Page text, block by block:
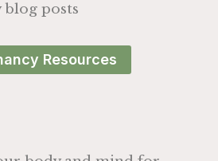
blog posts
Resources